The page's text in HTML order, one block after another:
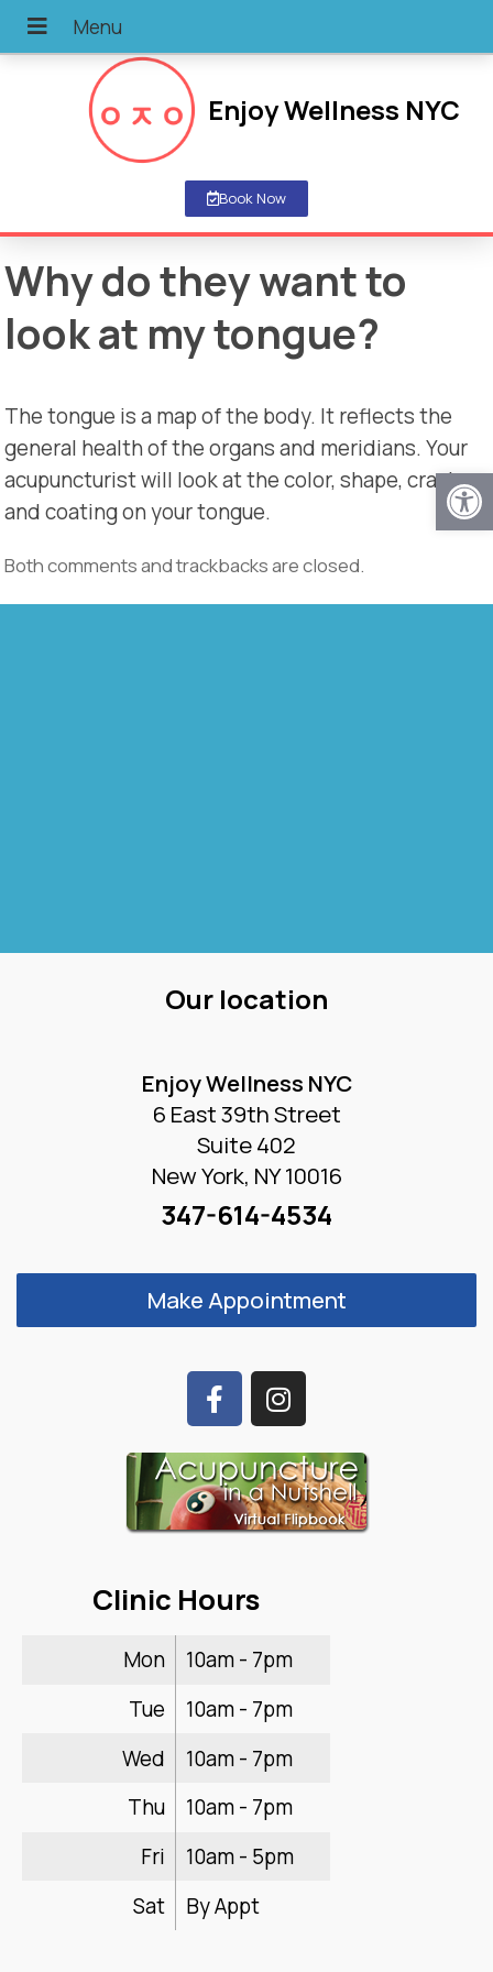
Enjoy Wellness NYC
Book Now
Why do they want to
look at my tongue?
The tongue is a map of the body. It reflects the
general health of the organs and meridians. Your
acupuncturist will look at the color, shape, cracks
and coating on your tongue.
Both comments and trackbacks are closed.
Our location
Enjoy Wellness NYC
6 East 39th Street
Suite 402
New York, NY 10016
347-614-4534
Make Appointment
Clinic Hours
Mon
10am - 7pm
Tue
10am - 7pm
Wed
10am - 7pm
Thu
10am - 7pm
Fri
10am - 5pm
Sat
By Appt